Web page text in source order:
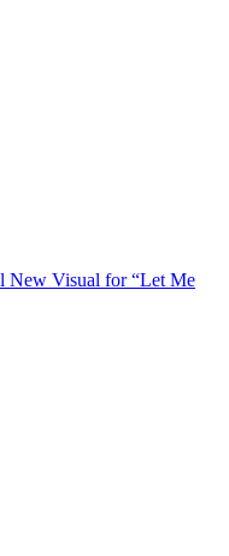
New Visual for “Let Me